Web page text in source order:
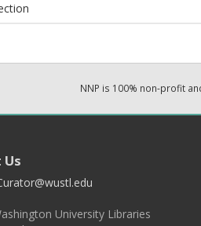
NNP is 100% non-profit
University Libraries